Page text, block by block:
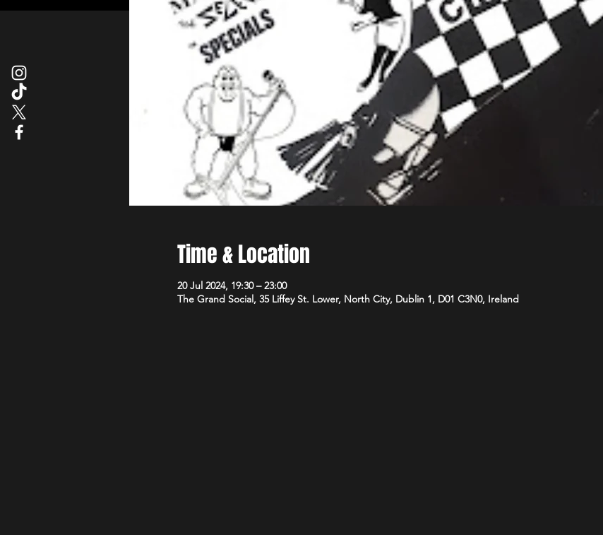
Time & Location
20 Jul 2024, 19:30 – 23:00
The Grand Social, 35 Liffey St. Lower, North City, Dublin 1, D01 C3N0, Ireland